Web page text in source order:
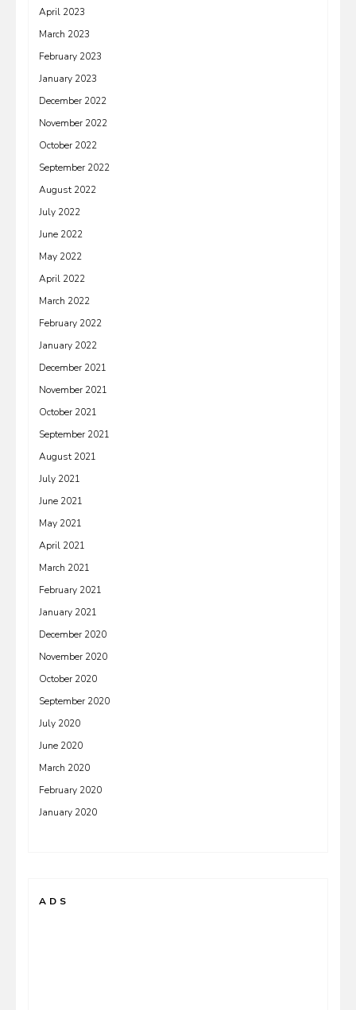
April 2023
March 2023
February 2023
January 2023
December 2022
November 2022
October 2022
September 2022
August 2022
July 2022
June 2022
May 2022
April 2022
March 2022
February 2022
January 2022
December 2021
November 2021
October 2021
September 2021
August 2021
July 2021
June 2021
May 2021
April 2021
March 2021
February 2021
January 2021
December 2020
November 2020
October 2020
September 2020
July 2020
June 2020
March 2020
February 2020
January 2020
ADS